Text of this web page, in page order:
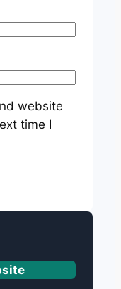
website
time I